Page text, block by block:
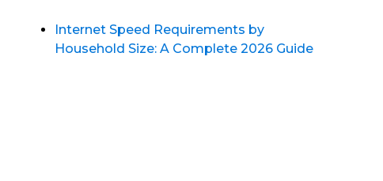
Internet Speed Requirements by
Household Size: A Complete 2026 Guide